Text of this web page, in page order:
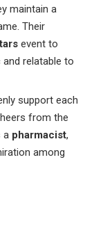
maintain a
Their
event to
relatable to
support each
from the
a pharmacist,
among